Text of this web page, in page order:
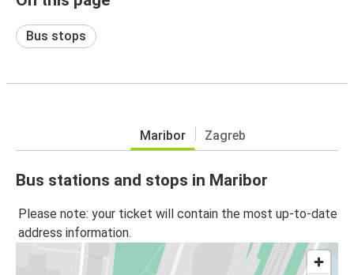
Bus stops
Maribor Zagreb
Bus stations and stops in Maribor
Please note: your ticket will contain the most up-to-date
address information.